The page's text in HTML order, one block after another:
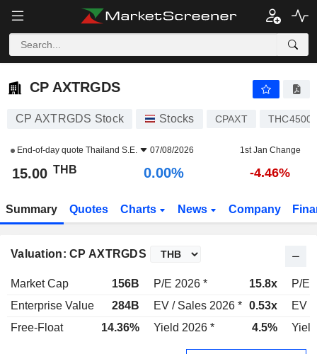
CP AXTRGDS
CP AXTRGDS
CP AXTRGDS Stock Stocks CPAXT
End-of-day quote Thailand S.E. 07/08/2026 1st Jan Change
15.00 THB 0.00% -4.46%
Summary Quotes Charts News Company
Valuation: CP AXTRGDS
Market Cap 156B P/E 2026 * 15.8x
P/E
Enterprise Value
284B EV / Sales 2026 * 0.53x
EV /
Free-Float
14.36% Yield 2026 * 4.5%